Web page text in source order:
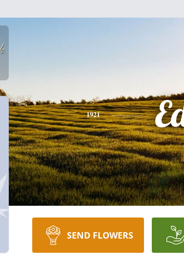
1921
SEND FLOWERS